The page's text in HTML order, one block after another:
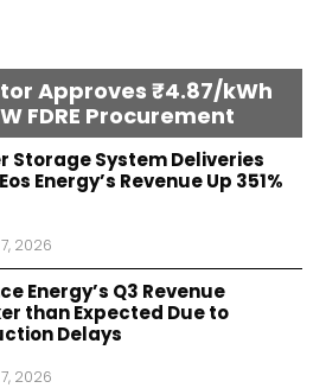
Approves ₹4.87/kWh
FDRE Procurement
Storage System Deliveries
Energy’s Revenue Up 351%
2026
Energy’s Q3 Revenue
than Expected Due to
Delays
2026